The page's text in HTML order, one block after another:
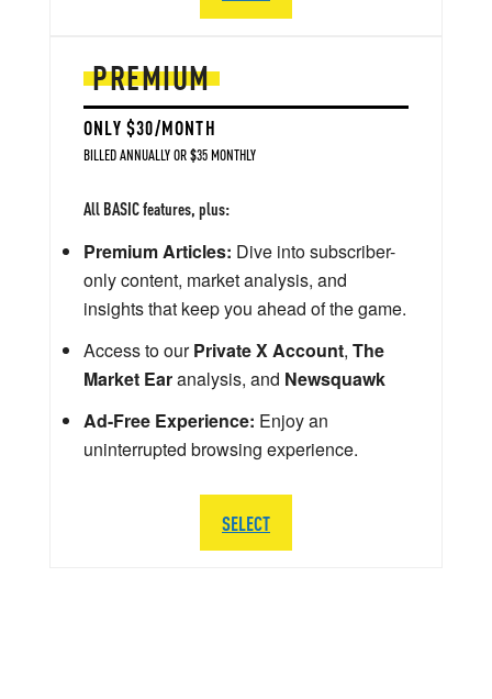
PREMIUM
ONLY $30/MONTH
BILLED ANNUALLY OR $35 MONTHLY
All BASIC features, plus:
Premium Articles: Dive into subscriber-
only content, market analysis, and
insights that keep you ahead of the game.
Access to ourPrivate X Account, The
Market Earanalysis, and Newsquawk
Ad-Free Experience: Enjoy an
uninterrupted browsing experience.
SELECT